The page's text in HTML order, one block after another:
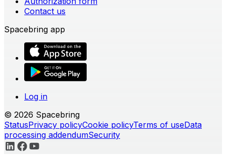
Contact us
Spacebring app
Log in
© 2026 Spacebring
StatusPrivacy policyCookie policyTerms of useData
processing addendumSecurity